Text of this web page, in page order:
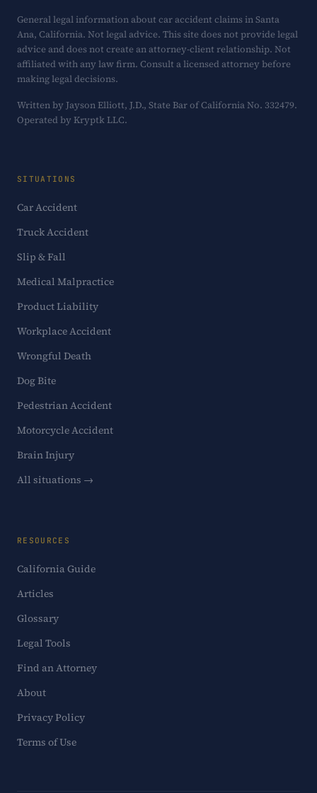
General legal information about car accident claims in Santa
Ana, California. Not legal advice. This site does not provide legal
advice and does not create an attorney-client relationship. Not
affiliated with any law firm. Consult a licensed attorney before
making legal decisions.
Written by Jayson Elliott, J.D., State Bar of California No. 332479.
Operated by Kryptk LLC.
SITUATIONS
Car Accident
Truck Accident
Slip & Fall
Medical Malpractice
Product Liability
Workplace Accident
Wrongful Death
Dog Bite
Pedestrian Accident
Motorcycle Accident
Brain Injury
All situations →
RESOURCES
California Guide
Articles
Glossary
Legal Tools
Find an Attorney
About
Privacy Policy
Terms of Use